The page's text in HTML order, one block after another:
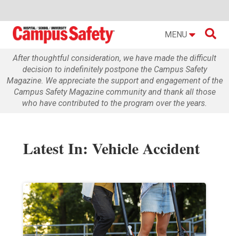
MENU 
After thoughtful consideration, we have made the difficult
decision to indefinitely postpone the Campus Safety
Magazine. We appreciate the support and engagement of the
Campus Safety Magazine community and thank all those
who have contributed to the program over the years.
Latest In: Vehicle Accident